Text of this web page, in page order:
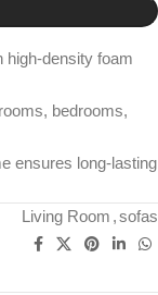
high-density foam
bedrooms,
ensures long-lasting
Living Room ,sofas